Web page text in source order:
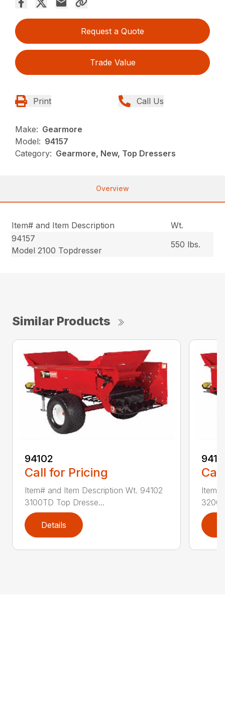
Request a Quote
Trade Value
Print Call Us
Make: Gearmore
Model: 94157
Category: Gearmore, New, Top Dressers
Overview
Item# and Item Description
Wt.
94157
Model 2100 Topdresser
550 lbs.
Similar Products
94102
Call for Pricing
Item# and Item Description Wt. 94102
3100TD Top Dresse...
Details
Item#